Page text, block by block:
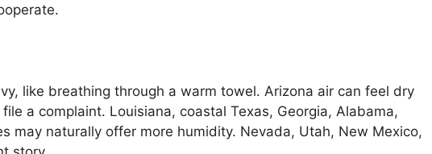
like breathing through a warm towel. Arizona air can feel dry
a complaint. Louisiana, coastal Texas, Georgia, Alabama,
may naturally offer more humidity. Nevada, Utah, New Mexico,